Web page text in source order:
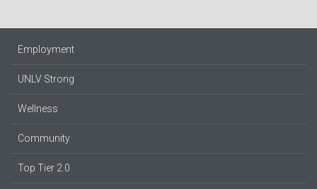
Employment
UNLV Strong
Wellness
Community
Top Tier 2.0